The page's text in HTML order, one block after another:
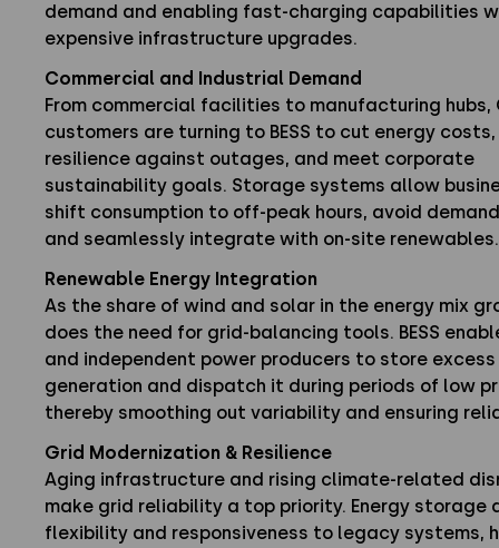
demand and enabling fast-charging capabilities
expensive infrastructure upgrades.
Commercial and Industrial Demand
From commercial facilities to manufacturing hubs,
customers are turning to BESS to cut energy costs,
resilience against outages, and meet corporate
sustainability goals. Storage systems allow
shift consumption to off-peak hours, avoid
and seamlessly integrate with on-site renewables.
Renewable Energy Integration
As the share of wind and solar in the energy mix
does the need for grid-balancing tools. BESS
and independent power producers to store excess
generation and dispatch it during periods of low
thereby smoothing out variability and ensuring
Grid Modernization & Resilience
Aging infrastructure and rising climate-related
make grid reliability a top priority. Energy storage
flexibility and responsiveness to legacy systems,